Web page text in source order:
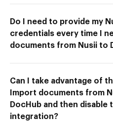
Do I need to provide my
credentials every time I
documents from Nusii to
Can I take advantage of
Import documents from
DocHub and then disable
integration?